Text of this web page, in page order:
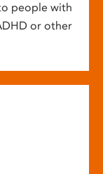
people with
or other